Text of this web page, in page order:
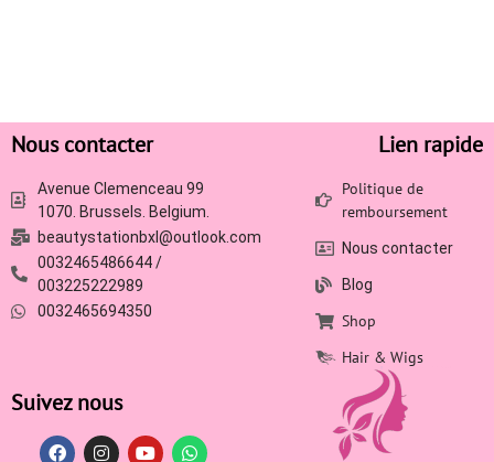
Nous contacter
Avenue Clemenceau 99
1070. Brussels. Belgium.
beautystationbxl@outlook.com
0032465486644 /
003225222989
0032465694350
Lien rapide
Politique de
remboursement
Nous contacter
Blog
Shop
Hair & Wigs
Suivez nous